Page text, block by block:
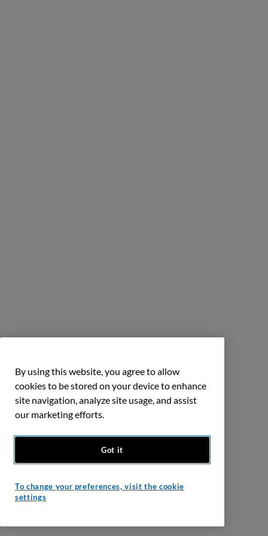
By using this website, you agree to allow
cookies to be stored on your device to enhance
site navigation, analyze site usage, and assist
our marketing efforts.
Got it
To change your preferences, visit the cookie
settings